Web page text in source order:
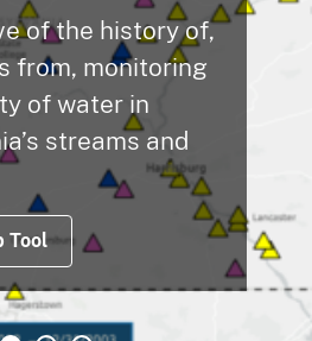
of the history of,
from, monitoring
of water in
streams and
Tool